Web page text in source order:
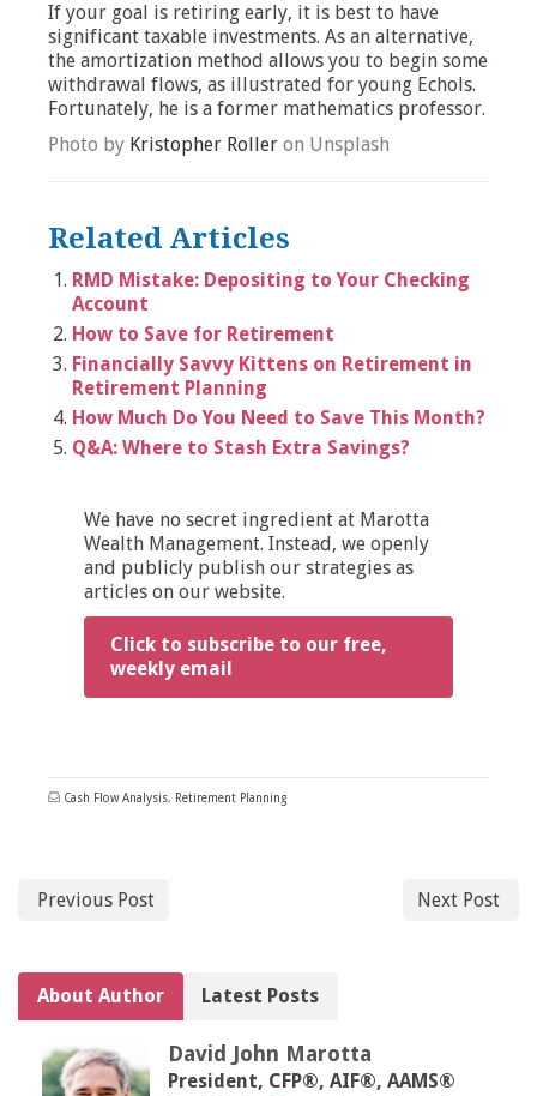
If your goal is retiring early, it is best to have
significant taxable investments. As an alternative,
the amortization method allows you to begin some
withdrawal flows, as illustrated for young Echols.
Fortunately, he is a former mathematics professor.
Photo by Kristopher Roller on Unsplash
Related Articles
RMD Mistake: Depositing to Your Checking
Account
How to Save for Retirement
Financially Savvy Kittens on Retirement in
Retirement Planning
How Much Do You Need to Save This Month?
Q&A: Where to Stash Extra Savings?
We have no secret ingredient at Marotta
Wealth Management. Instead, we openly
and publicly publish our strategies as
articles on our website.
Click to subscribe to our free,
weekly email
Cash Flow Analysis, Retirement Planning
Previous Post Next Post
About Author Latest Posts
David John Marotta
President, CFP®, AIF®, AAMS®